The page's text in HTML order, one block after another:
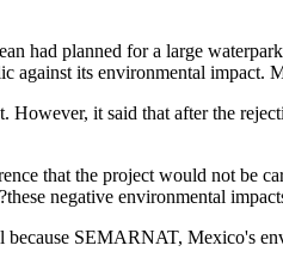
had planned for a large
against its environmental
However, it said that after the
that the project would not be
negative environmental
SEMARNAT, Mexico's